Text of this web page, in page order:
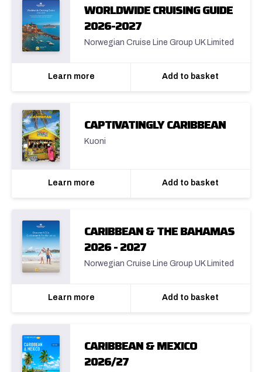
WORLDWIDE CRUISING GUIDE
2026-2027
Norwegian Cruise Line Group UK Limited
Learn more Add to basket
CAPTIVATINGLY CARIBBEAN
Kuoni
Learn more Add to basket
CARIBBEAN & THE BAHAMAS
2026 - 2027
Norwegian Cruise Line Group UK Limited
Learn more Add to basket
CARIBBEAN & MEXICO
2026/27